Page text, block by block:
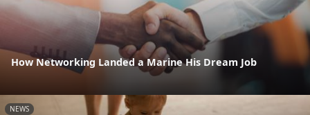
How Networking Landed a Marine His Dream Job
NEWS